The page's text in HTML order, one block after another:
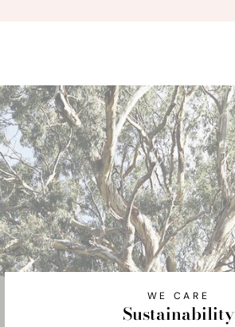
WE CARE
Sustainability